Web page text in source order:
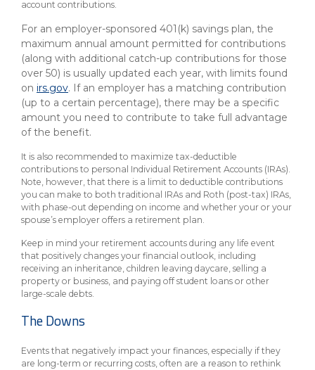
account contributions.
For an employer-sponsored 401(k) savings plan, the
maximum annual amount permitted for contributions
(along with additional catch-up contributions for those
over 50) is usually updated each year, with limits found
on irs.gov. If an employer has a matching contribution
(up to a certain percentage), there may be a specific
amount you need to contribute to take full advantage
of the benefit.
It is also recommended to maximize tax-deductible
contributions to personal Individual Retirement Accounts (IRAs).
Note, however, that there is a limit to deductible contributions
you can make to both traditional IRAs and Roth (post-tax) IRAs,
with phase-out depending on income and whether your or your
spouse’s employer offers a retirement plan.
Keep in mind your retirement accounts during any life event
that positively changes your financial outlook, including
receiving an inheritance, children leaving daycare, selling a
property or business, and paying off student loans or other
large-scale debts.
The Downs
Events that negatively impact your finances, especially if they
are long-term or recurring costs, often are a reason to rethink